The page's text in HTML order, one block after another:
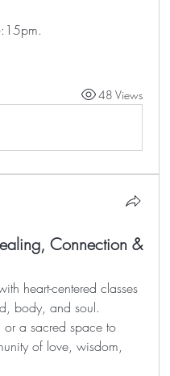
48 Views
Connection &
heart-centered classes
body, and soul.
a sacred space to
of love, wisdom,